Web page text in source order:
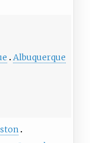
Albuquerque